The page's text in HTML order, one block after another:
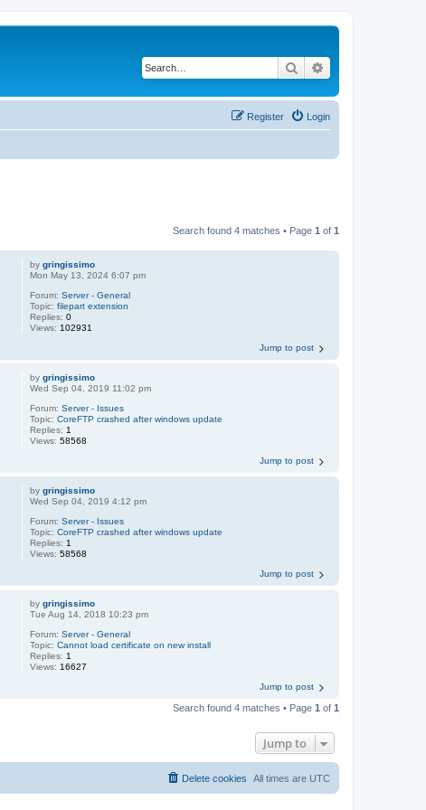
Search
Login
Register
Search found 4 matches • Page 1 of 1
bygringissimo
Mon May 13, 2024 6:07 pm
Forum:Server - General
Topic:filepart extension
Replies:0
Views: 102931
Jump to post
bygringissimo
Wed Sep 04, 2019 11:02 pm
Forum:Server - Issues
Topic:CoreFTP crashed after windows update
Replies: 1
Views:58568
Jump to post
bygringissimo
Wed Sep 04, 2019 4:12 pm
Forum:Server - Issues
Topic:CoreFTP crashed after windows update
Replies: 1
Views:58568
Jump to post
bygringissimo
Tue Aug 14, 2018 10:23 pm
Forum:Server - General
Topic:Cannot load certificate on new install
Replies: 1
Views: 16627
Jump to post
Search found 4 matches • Page 1 of 1
Jump to
All times are UTC
Delete cookies